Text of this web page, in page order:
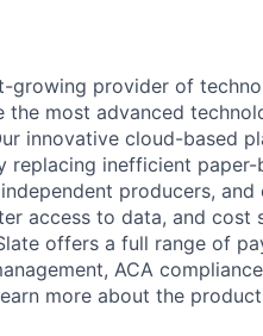
growing provider of
the most advanced
innovative cloud-based
replacing inefficient
producers,
access to data, and cost
offers a full range of
ACA
more about the